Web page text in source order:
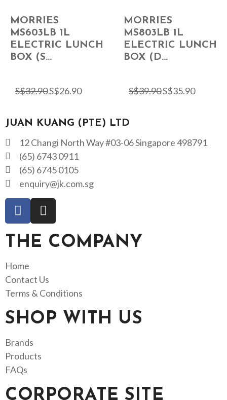
MORRIES
MS603LB 1L
ELECTRIC LUNCH
BOX (S...
S$32.90S$26.90
MORRIES
MS803LB 1L
ELECTRIC LUNCH
BOX (D...
S$39.90S$35.90
JUAN KUANG (PTE) LTD
12 Changi North Way #03-06 Singapore 498791
(65) 6743 0911
(65) 6745 0105
enquiry@jk.com.sg
THE COMPANY
Home
Contact Us
Terms & Conditions
SHOP WITH US
Brands
Products
FAQs
CORPORATE SITE